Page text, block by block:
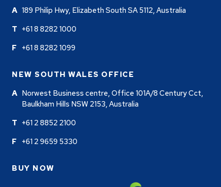
189 Philip Hwy, Elizabeth South SA 5112, Australia
+61 8 8282 1000
+61 8 8282 1099
NEW SOUTH WALES OFFICE
Norwest Business centre, Office 101A/8 Century Cct,
Baulkham Hills NSW 2153, Australia
+61 2 8852 2100
+61 2 9659 5330
BUY NOW